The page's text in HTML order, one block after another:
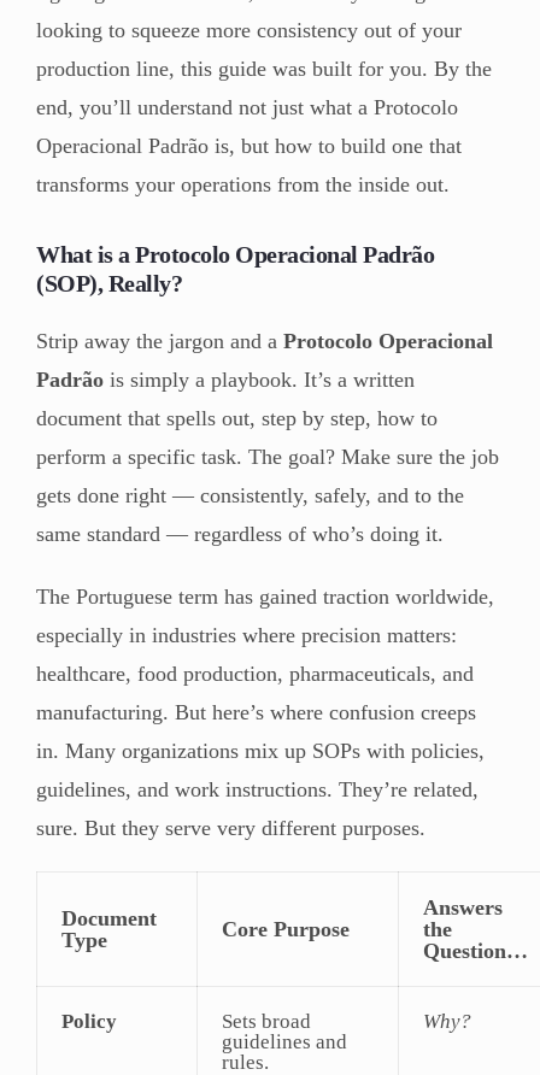
looking to squeeze more consistency out of your
production line, this guide was built for you. By the
end, you’ll understand not just what a Protocolo
Operacional Padrão is, but how to build one that
transforms your operations from the inside out.
What is a Protocolo Operacional Padrão
(SOP), Really?
Strip away the jargon and a Protocolo Operacional
Padrão is simply a playbook. It’s a written
document that spells out, step by step, how to
perform a specific task. The goal? Make sure the job
gets done right — consistently, safely, and to the
same standard — regardless of who’s doing it.
The Portuguese term has gained traction worldwide,
especially in industries where precision matters:
healthcare, food production, pharmaceuticals, and
manufacturing. But here’s where confusion creeps
in. Many organizations mix up SOPs with policies,
guidelines, and work instructions. They’re related,
sure. But they serve very different purposes.
Document
Type
Core Purpose
Answers
the
Question…
Policy
Sets broad
guidelines and
rules.
Why?